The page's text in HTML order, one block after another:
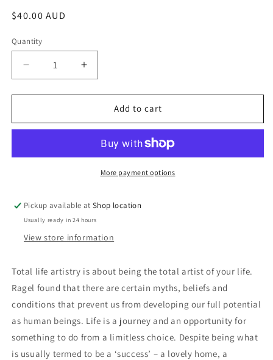
Regular
$40.00 AUD
Quantity
Decrease
quantity
for
Life
Ragel
Increase
quantity
for
Life
Ron
Ragel
Add to cart
More payment options
Pickup available atShop location
Usually ready in 24 hours
View store information
Total life artistry is about being the total artist of your life.
Ragel found that there are certain myths, beliefs and
conditions that prevent us from developing our full potential
as human beings. Life is a journey and an opportunity for
something to do from a limitless choice. Despite being what
is usually termed to be a ‘success’ – a lovely home, a